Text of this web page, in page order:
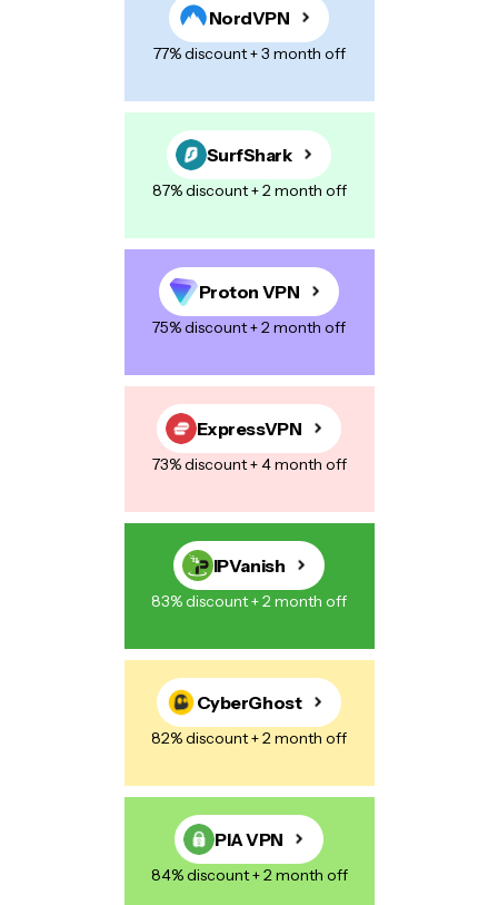
NordVPN
77% discount + 3 month off
SurfShark
87% discount + 2 month off
Proton VPN
75% discount + 2 month off
ExpressVPN
73% discount + 4 month off
IPVanish
83% discount + 2 month off
CyberGhost
82% discount + 2 month off
PIA VPN
84% discount + 2 month off